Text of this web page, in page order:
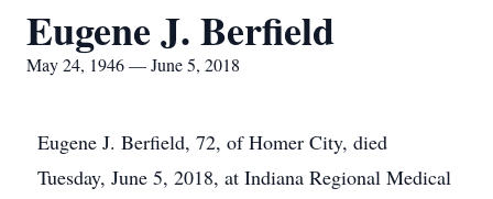
Eugene J. Berfield
May 24, 1946 — June 5, 2018
Eugene J. Berfield, 72, of Homer City, died
Tuesday, June 5, 2018, at Indiana Regional Medical